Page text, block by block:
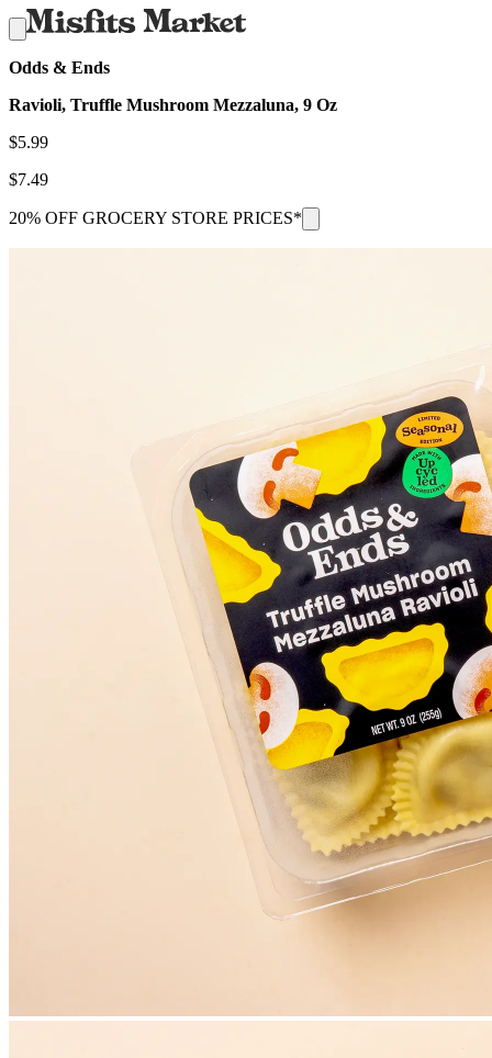
Odds & Ends
Ravioli, Truffle Mushroom Mezzaluna, 9 Oz
$5.99
$7.49
20% OFF GROCERY STORE PRICES*